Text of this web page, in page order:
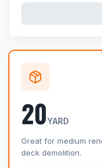
20YARD
Great for medium
deck demolition.